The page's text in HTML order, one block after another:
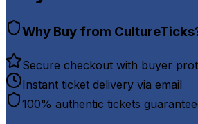
Why Buy from
Secure checkout with buyer
Instant ticket delivery via email
100% authentic tickets